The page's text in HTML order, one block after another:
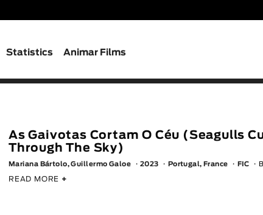
Statistics Animar Films
As Gaivotas Cortam O Céu (Seagulls
Through The Sky)
Mariana Bártolo, Guillermo Galoe 2023 Portugal, France FIC
READ MORE +